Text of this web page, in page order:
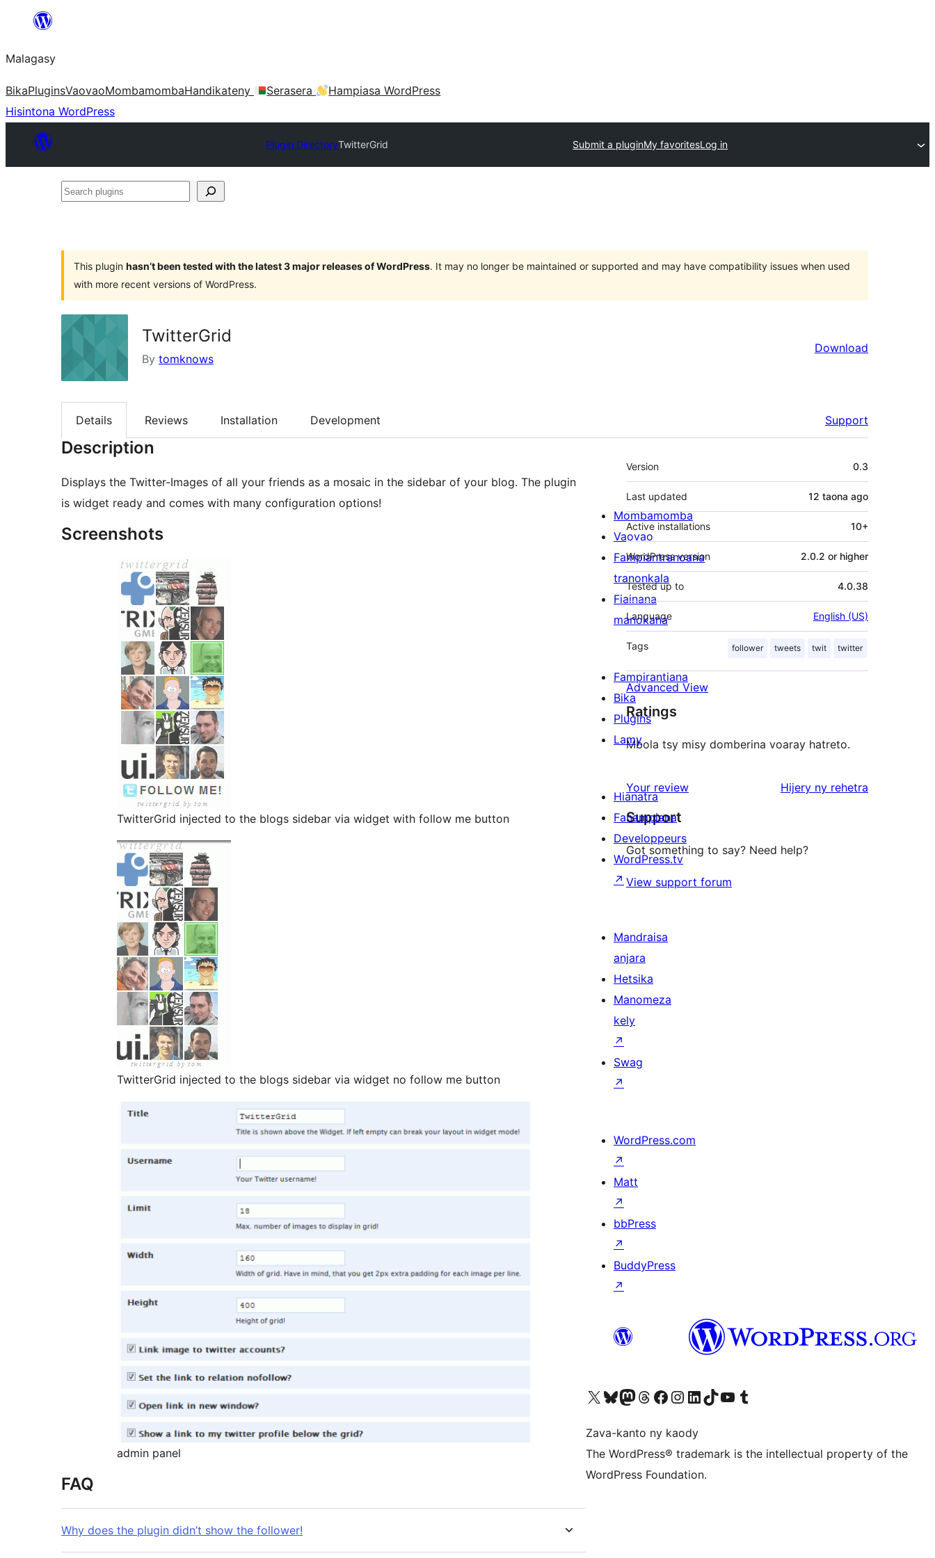
Hakany
ventiny
Malagasy
BikaPluginsVaovaoMombamombaHandikateny Serasera
Hampiasa WordPress
Hisintona WordPress
Plugin DirectoryTwitterGrid Submit a pluginMy favoritesLog in
Search
This plugin hasn’t been tested with the latest 3 major releases of WordPress. It may no longer be maintained or supported and may have compatibility issues when used
with more recent versions of WordPress.
TwitterGrid
By tomknows
Download
Details Reviews Installation Development Support
Description
Displays the Twitter-Images of all your friends as a mosaic in the sidebar of your blog. The plugin
is widget ready and comes with many configuration options!
Screenshots
TwitterGrid injected to the blogs sidebar via widget with follow me button
TwitterGrid injected to the blogs sidebar via widget no follow me button
admin panel
FAQ
Why does the plugin didn’t show the follower!
Meta
Version 0.3
Last updated 12 taona ago
Active installations 10+
WordPress version 2.0.2 or higher
Tested up to 4.0.38
Language English (US)
Tags follower tweets twit twitter
Advanced View
Ratings
Mbola tsy misy domberina voaray hatreto.
Your review Hijery ny domberina
rehetra
Support
Got something to say? Need help?
View support forum
Mombamomba
Vaovao
Fampiantranoana
tranonkala
Fiainana
manokana
Fampirantiana
Bika
Plugins
Lamy
Hianatra
Fanampiana
Developpeurs
WordPress.tv
↗
Mandraisa
anjara
Hetsika
Manomeza
kely
↗
Swag
↗
WordPress.com
↗
Matt
↗
bbPress
↗
BuddyPress
↗
Tsidiho ny kaonty X (twitter fahiny)
Visit our Bluesky account
Tsidiho ny kaonty Mastodon antsika
Visit our Threads account
Tsidiho ny pejy facebook
Tsidiho ny kaonty Instagram
Tsidiho ny Linkedin
Visit our TikTok account
Tsidiho ny Youtube
Visit our Tumblr account
Zava-kanto ny kaody
The WordPress® trademark is the intellectual property of the
WordPress Foundation.